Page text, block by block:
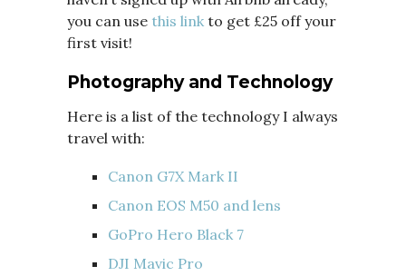
you can use this link to get £25 off your
first visit!
Photography and Technology
Here is a list of the technology I always
travel with:
Canon G7X Mark II
Canon EOS M50 and lens
GoPro Hero Black 7
DJI Mavic Pro